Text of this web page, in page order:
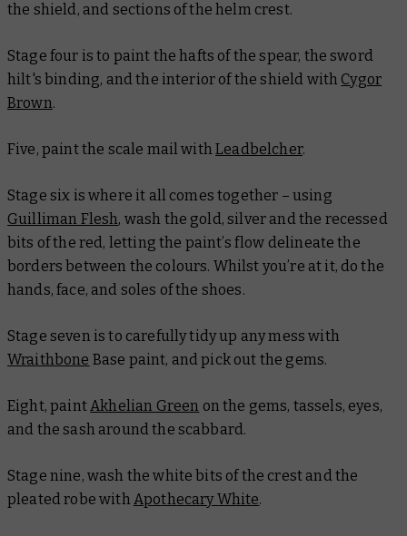
the shield, and sections of the helm crest.
Stage four is to paint the hafts of the spear, the sword
hilt's binding, and the interior of the shield with Cygor
Brown.
Five, paint the scale mail withLeadbelcher.
Stage six is where it all comes together – using
Guilliman Flesh, wash the gold, silver and the recessed
bits of the red, letting the paint’s flow delineate the
borders between the colours. Whilst you’re at it, do the
hands, face, and soles of the shoes.
Stage seven is to carefully tidy up any mess with
Wraithbone Base paint, and pick out the gems.
Eight, paintAkhelian Green on the gems, tassels, eyes,
and the sash around the scabbard.
Stage nine, wash the white bits of the crest and the
pleated robe withApothecary White.